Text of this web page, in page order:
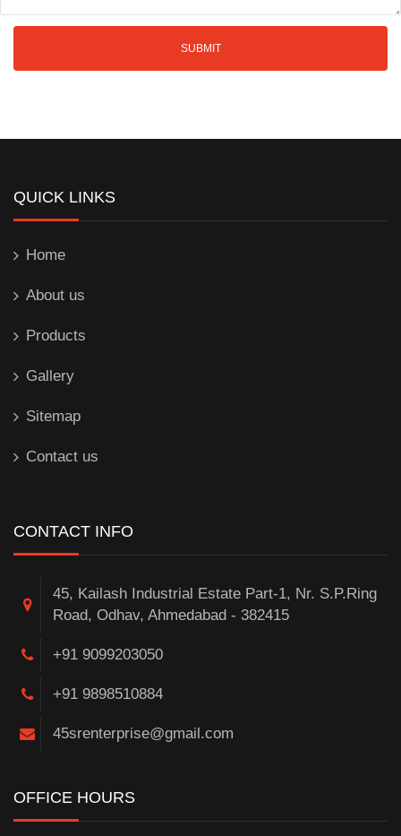
QUICK LINKS
Home
About us
Products
Gallery
Sitemap
Contact us
CONTACT INFO
45, Kailash Industrial Estate Part-1, Nr. S.P.Ring
Road, Odhav, Ahmedabad - 382415
+91 9099203050
+91 9898510884
45srenterprise@gmail.com
OFFICE HOURS